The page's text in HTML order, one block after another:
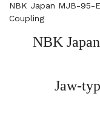
NBK Japan MJB-95-
Coupling
NBK
Jaw-